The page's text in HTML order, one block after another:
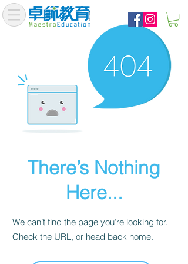
There’s Nothing
Here...
We can’t find the page you’re looking for.
Check the URL, or head back home.